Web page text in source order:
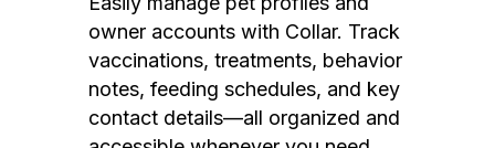
owner accounts with Collar. Track
vaccinations, treatments, behavior
notes, feeding schedules, and key
contact details—all organized and